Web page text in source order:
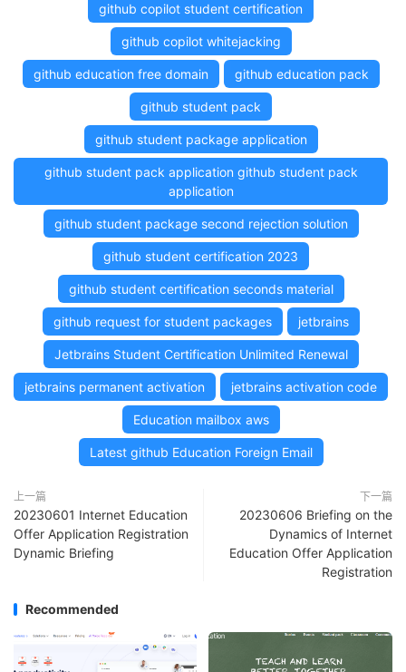
github copilot student certification
github copilot whitejacking
github education free domain github education pack
github student pack
github student package application
github student pack application github student pack
application
github student package second rejection solution
github student certification 2023
github student certification seconds material
github request for student packages jetbrains
Jetbrains Student Certification Unlimited Renewal
jetbrains permanent activation jetbrains activation code
Education mailbox aws
Latest github Education Foreign Email
上一篇
20230601 Internet Education
Offer Application Registration
Dynamic Briefing
下一篇
20230606 Briefing on the
Dynamics of Internet
Education Offer Application
Registration
Recommended